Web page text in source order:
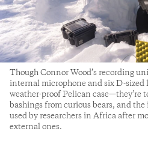
Though Connor Wood’s recording
internal microphone and six D-
weather-proof Pelican case—they’re
bashings from curious bears, and
used by researchers in Africa after
external ones.